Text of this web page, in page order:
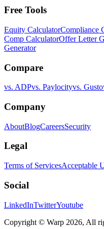
Free Tools
Equity CalculatorCompliance
Comp CalculatorOffer Letter
Generator
Compare
vs. ADPvs. Paylocityvs. Gusto
Company
AboutBlogCareersSecurity
Legal
Terms of ServicesAcceptable
Social
LinkedInTwitterYoutube
Copyright © Warp 2026, All